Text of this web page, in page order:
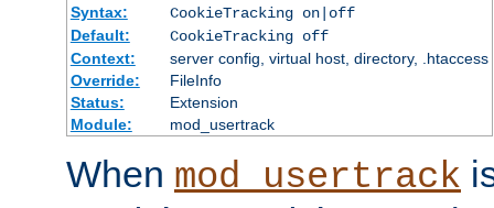
Syntax:
CookieTracking on|off
Default:
CookieTracking off
Context:
server config, virtual host, directory, .htaccess
Override:
FileInfo
Status:
Extension
Module:
mod_usertrack
When mod_usertrack